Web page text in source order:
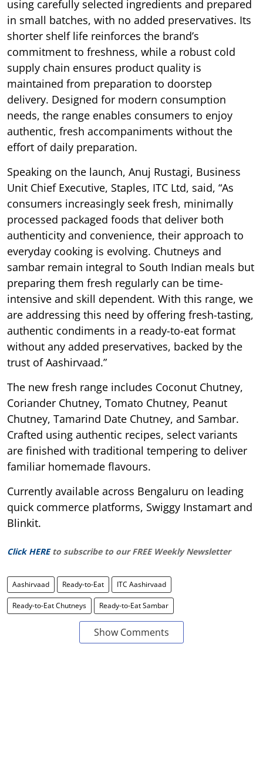
using carefully selected ingredients and prepared
in small batches, with no added preservatives. Its
shorter shelf life reinforces the brand’s
commitment to freshness, while a robust cold
supply chain ensures product quality is
maintained from preparation to doorstep
delivery. Designed for modern consumption
needs, the range enables consumers to enjoy
authentic, fresh accompaniments without the
effort of daily preparation.
Speaking on the launch, Anuj Rustagi, Business
Unit Chief Executive, Staples, ITC Ltd, said, “As
consumers increasingly seek fresh, minimally
processed packaged foods that deliver both
authenticity and convenience, their approach to
everyday cooking is evolving. Chutneys and
sambar remain integral to South Indian meals but
preparing them fresh regularly can be time-
intensive and skill dependent. With this range, we
are addressing this need by offering fresh-tasting,
authentic condiments in a ready-to-eat format
without any added preservatives, backed by the
trust of Aashirvaad.”
The new fresh range includes Coconut Chutney,
Coriander Chutney, Tomato Chutney, Peanut
Chutney, Tamarind Date Chutney, and Sambar.
Crafted using authentic recipes, select variants
are finished with traditional tempering to deliver
familiar homemade flavours.
Currently available across Bengaluru on leading
quick commerce platforms, Swiggy Instamart and
Blinkit.
Click HERE to subscribe to our FREE Weekly Newsletter
Aashirvaad Ready-to-Eat ITC Aashirvaad
Ready-to-Eat Chutneys Ready-to-Eat Sambar
Show Comments